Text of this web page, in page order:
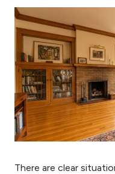
There are clear